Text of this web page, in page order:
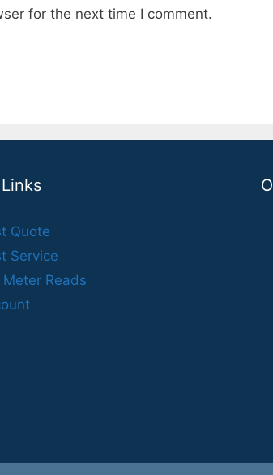
for the next time I comment.
Quote
Service
Reads